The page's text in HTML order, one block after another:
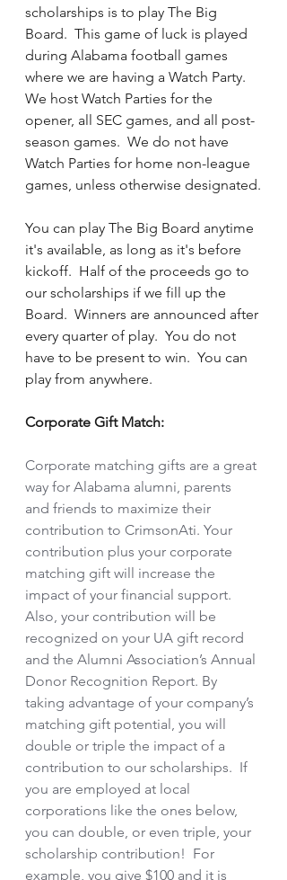
scholarships is to play The Big
Board.  This game of luck is played
during Alabama football games
where we are having a Watch Party.
We host Watch Parties for the
opener, all SEC games, and all post-
season games.  We do not have
Watch Parties for home non-league
games, unless otherwise designated.
You can play The Big Board anytime
it's available, as long as it's before
kickoff.  Half of the proceeds go to
our scholarships if we fill up the
Board.  Winners are announced after
every quarter of play.  You do not
have to be present to win.  You can
play from anywhere.
Corporate Gift Match:
Corporate matching gifts are a great
way for Alabama alumni, parents
and friends to maximize their
contribution to CrimsonAti. Your
contribution plus your corporate
matching gift will increase the
impact of your financial support.
Also, your contribution will be
recognized on your UA gift record
and the Alumni Association’s Annual
Donor Recognition Report. By
taking advantage of your company’s
matching gift potential, you will
double or triple the impact of a
contribution to our scholarships.  If
you are employed at local
corporations like the ones below,
you can double, or even triple, your
scholarship contribution!  For
example, you give $100 and it is